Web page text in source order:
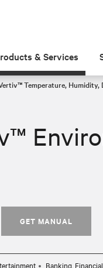
& Services
Temperature, Humidity,
GET MANUAL
Banking,